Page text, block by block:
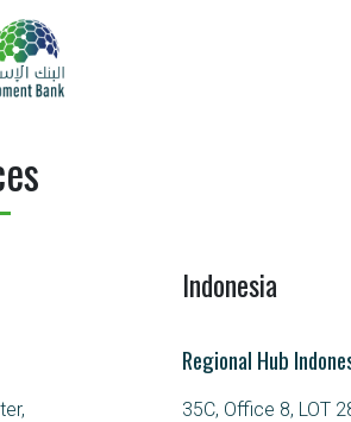
Indonesia
Regional Hub
35C, Office 8, LOT